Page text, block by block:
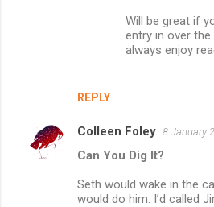
REPLY
Will be great if
entry in over
always enjoy
Colleen Foley 8 January
Can You Dig It?
Seth would wake in the
would do him. I’d called